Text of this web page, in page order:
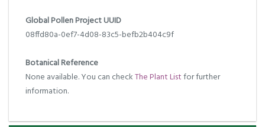
Global Pollen Project UUID
08ffd80a-0ef7-4d08-83c5-befb2b404c9f
Botanical Reference
None available. You can checkThe Plant Listfor further
information.